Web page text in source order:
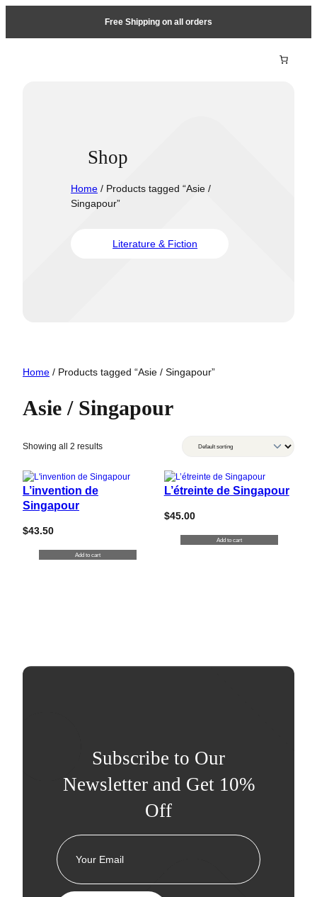
Free Shipping on all orders
Shop
Home / Products tagged “Asie /
Singapour”
Literature & Fiction
Home / Products tagged “Asie / Singapour”
Asie / Singapour
Showing all 2 results
L’invention de
Singapour
$43.50
Add to cart
L’étreinte de Singapour
$45.00
Add to cart
Subscribe to Our
Newsletter and Get 10%
Off